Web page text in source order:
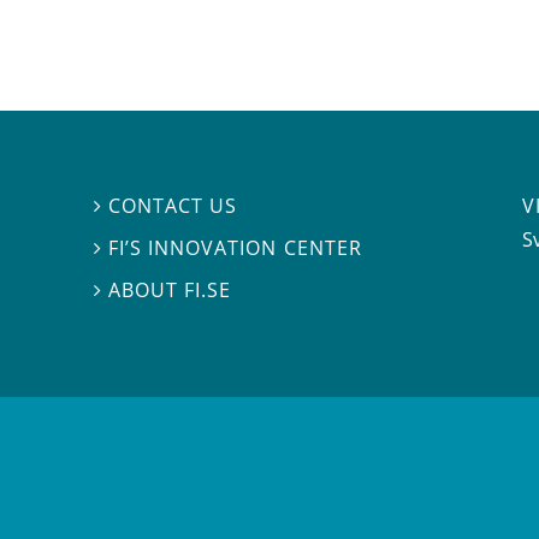
 CONTACT US
 FI’S INNOVATION CENTER
ABOUT FI.SE